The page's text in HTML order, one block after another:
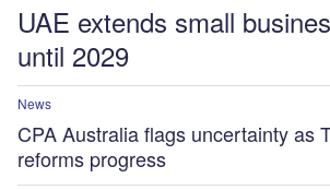
UAE extends small
until 2029
News
CPA Australia flags uncertainty as
reforms progress